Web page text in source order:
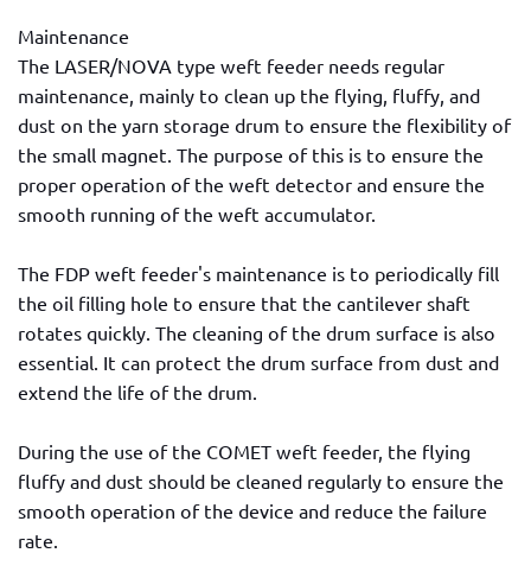
Maintenance
The LASER/NOVA type weft feeder needs regular
maintenance, mainly to clean up the flying, fluffy, and
dust on the yarn storage drum to ensure the flexibility of
the small magnet. The purpose of this is to ensure the
proper operation of the weft detector and ensure the
smooth running of the weft accumulator.
The FDP weft feeder's maintenance is to periodically fill
the oil filling hole to ensure that the cantilever shaft
rotates quickly. The cleaning of the drum surface is also
essential. It can protect the drum surface from dust and
extend the life of the drum.
During the use of the COMET weft feeder, the flying
fluffy and dust should be cleaned regularly to ensure the
smooth operation of the device and reduce the failure
rate.